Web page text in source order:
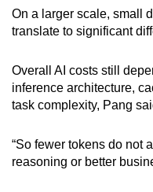
On a larger scale, small
translate to significant
Overall AI costs still
inference architecture,
task complexity, Pang
“So fewer tokens do not
reasoning or better